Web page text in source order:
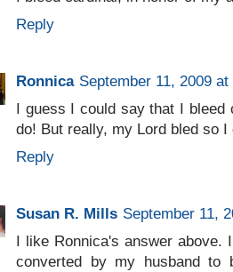
Reply
Ronnica September 11, 2009 at
I guess I could say that I
do! But really, my Lord bled so I
Reply
Susan R. Mills September 11,
I like Ronnica's answer above.
converted by my husband to